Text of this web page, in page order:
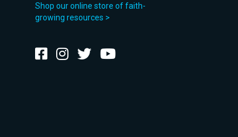
Shop our online store of faith-
growing resources >